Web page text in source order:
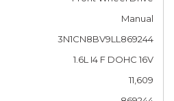
Manual
3N1CN8BV9LL869244
1.6L I4 F DOHC 16V
11,609